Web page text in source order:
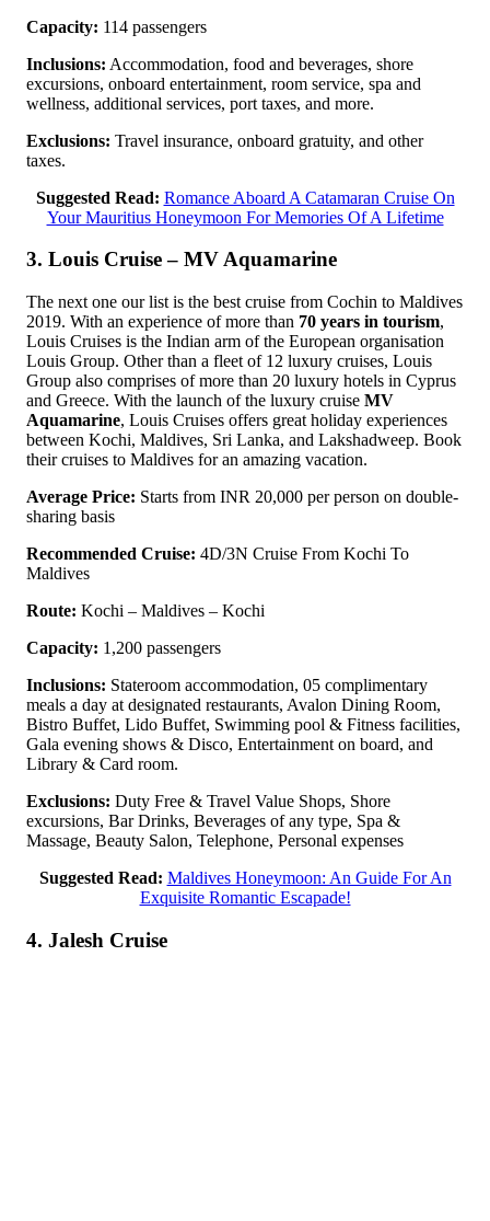
Capacity: 114 passengers
Inclusions: Accommodation, food and beverages, shore
excursions, onboard entertainment, room service, spa and
wellness, additional services, port taxes, and more.
Exclusions: Travel insurance, onboard gratuity, and other
taxes.
Suggested Read: Romance Aboard A Catamaran Cruise On
Your Mauritius Honeymoon For Memories Of A Lifetime
3. Louis Cruise – MV Aquamarine
The next one our list is the best cruise from Cochin to Maldives
2019. With an experience of more than 70 years in tourism,
Louis Cruises is the Indian arm of the European organisation
Louis Group. Other than a fleet of 12 luxury cruises, Louis
Group also comprises of more than 20 luxury hotels in Cyprus
and Greece. With the launch of the luxury cruise MV
Aquamarine, Louis Cruises offers great holiday experiences
between Kochi, Maldives, Sri Lanka, and Lakshadweep. Book
their cruises to Maldives for an amazing vacation.
Average Price: Starts from INR 20,000 per person on double-
sharing basis
Recommended Cruise: 4D/3N Cruise From Kochi To
Maldives
Route: Kochi – Maldives – Kochi
Capacity: 1,200 passengers
Inclusions: Stateroom accommodation, 05 complimentary
meals a day at designated restaurants, Avalon Dining Room,
Bistro Buffet, Lido Buffet, Swimming pool & Fitness facilities,
Gala evening shows & Disco, Entertainment on board, and
Library & Card room.
Exclusions: Duty Free & Travel Value Shops, Shore
excursions, Bar Drinks, Beverages of any type, Spa &
Massage, Beauty Salon, Telephone, Personal expenses
Suggested Read: Maldives Honeymoon: An Guide For An
Exquisite Romantic Escapade!
4. Jalesh Cruise